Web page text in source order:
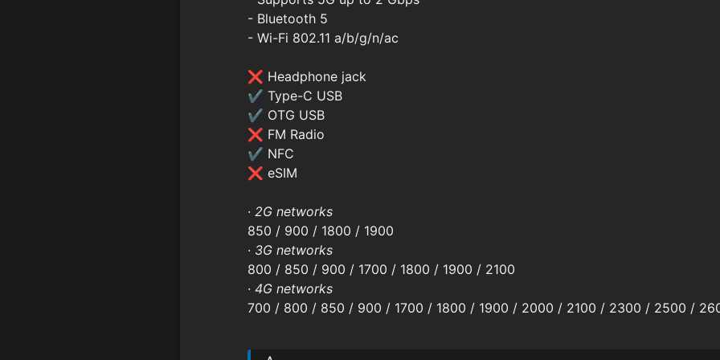
- Bluetooth 5
- Wi-Fi 802.11 a/b/g/n/ac
❌ Headphone jack
✔ Type-C USB
✔ OTG USB
❌ FM Radio
✔ NFC
❌ eSIM
· 2G networks
850 / 900 / 1800 / 1900
· 3G networks
800 / 850 / 900 / 1700 / 1800 / 1900 / 2100
· 4G networks
700 / 800 / 850 / 900 / 1700 / 1800 / 1900 / 2000 / 2100 / 2300 / 2500 /